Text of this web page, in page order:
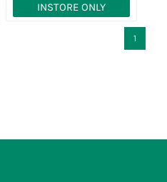
INSTORE ONLY
1